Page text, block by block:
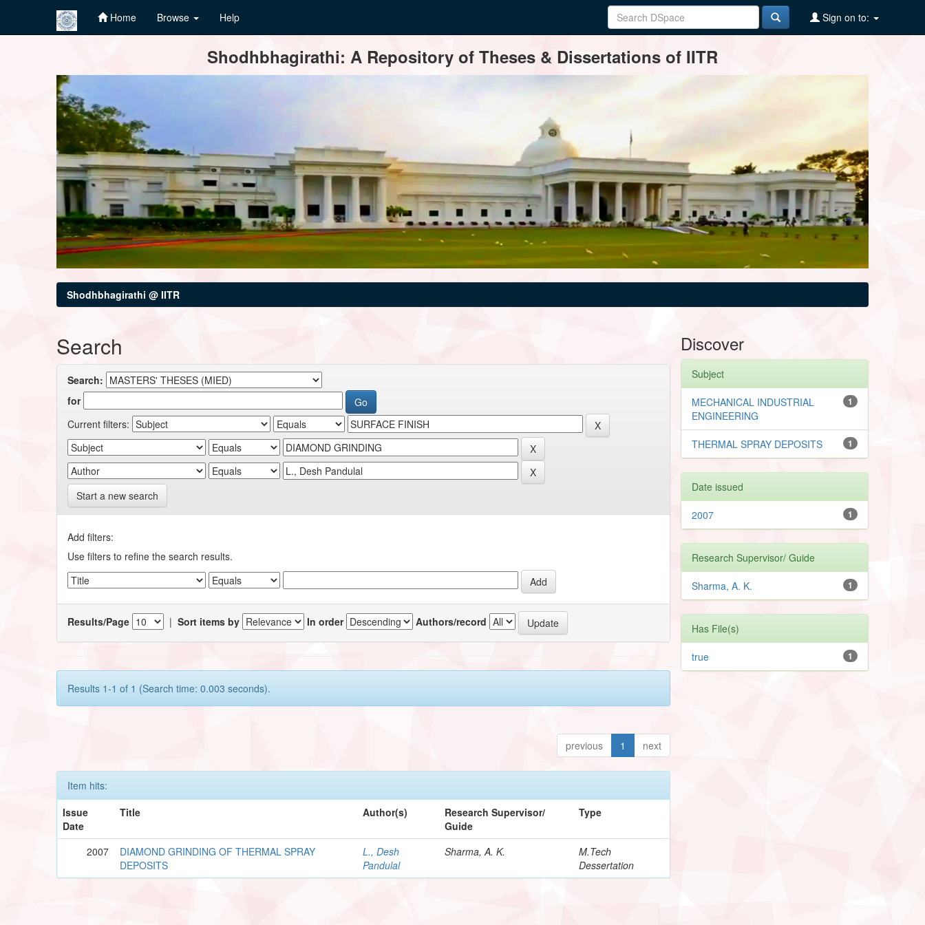
Home Browse Help Sign on to:
Shodhbhagirathi: A Repository of Theses & Dissertations of IITR
Shodhbhagirathi @ IITR
Search
Search:
for
Current filters:
Start a new search
Add filters:
Use filters to refine the search results.
Results/Page |Sort items by In order Authors/record
Results 1-1 of 1 (Search time: 0.003 seconds).
previous 1 next
Item hits:
Issue
Date
Title Author(s)
Research Supervisor/
Guide
Type
2007
DIAMOND GRINDING OF THERMAL SPRAY
DEPOSITS
L., Desh
Pandulal
Sharma, A. K.
M.Tech
Dessertation
Discover
Subject
1
MECHANICAL INDUSTRIAL
ENGINEERING
1
THERMAL SPRAY DEPOSITS
Date issued
1
2007
Research Supervisor/ Guide
1
Sharma, A. K.
Has File(s)
1
true